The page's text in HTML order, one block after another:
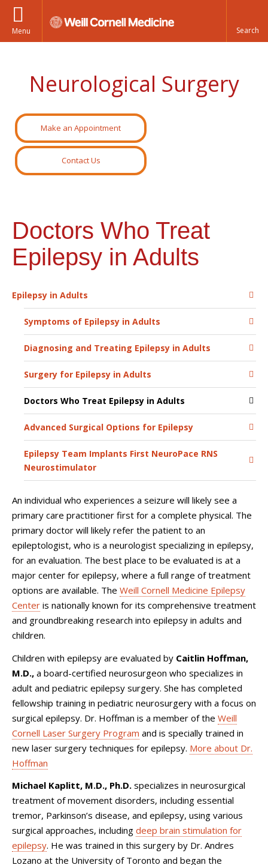
Menu
Neurological Surgery
Make an Appointment
Contact Us
Doctors Who Treat
Epilepsy in Adults
Epilepsy in Adults
Symptoms of Epilepsy in Adults
Diagnosing and Treating Epilepsy in Adults
Surgery for Epilepsy in Adults
Doctors Who Treat Epilepsy in Adults
Advanced Surgical Options for Epilepsy
Epilepsy Team Implants First NeuroPace RNS
Neurostimulator
An individual who experiences a seizure will likely see a
primary care practitioner first for a complete physical. The
primary doctor will likely refer the patient to an
epileptologist, who is a neurologist specializing in epilepsy,
for an evaluation. The best place to be evaluated is at a
major center for epilepsy, where a full range of treatment
options are available. The Weill Cornell Medicine Epilepsy
Center is nationally known for its comprehensive treatment
and groundbreaking research into epilepsy in adults and
children.
Children with epilepsy are evaluated by Caitlin Hoffman,
M.D., a board-certified neurosurgeon who specializes in
adult and pediatric epilepsy surgery. She has completed
fellowship training in pediatric neurosurgery with a focus on
surgical epilepsy. Dr. Hoffman is a member of the Weill
Cornell Laser Surgery Program and is specially trained in
new laser surgery techniques for epilepsy. More about Dr.
Hoffman
Michael Kaplitt, M.D., Ph.D. specializes in neurosurgical
treatment of movement disorders, including essential
tremor, Parkinson’s disease, and epilepsy, using various
surgical approaches, including deep brain stimulation for
epilepsy. He was trained in this surgery by Dr. Andres
Lozano at the University of Toronto and began the